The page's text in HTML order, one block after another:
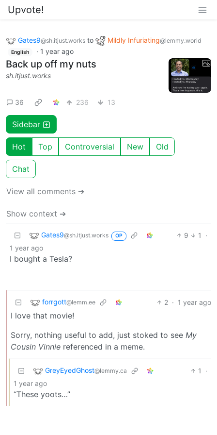
Upvote!
Gates9@sh.itjust.works to Mildly Infuriating@lemmy.world
English · 1 year ago
Back up off my nuts
sh.itjust.works
36 236 13
Sidebar
Hot Top Controversial New Old
Chat
View all comments ➔
Show context ➔
Gates9@sh.itjust.works OP 9 1
·
1 year ago
I bought a Tesla?
forrgott@lemm.ee 2 · 1 year ago
I love that movie!
Sorry, nothing useful to add, just stoked to see My
Cousin Vinnie referenced in a meme.
GreyEyedGhost@lemmy.ca 1
·
1 year ago
“These yoots…”